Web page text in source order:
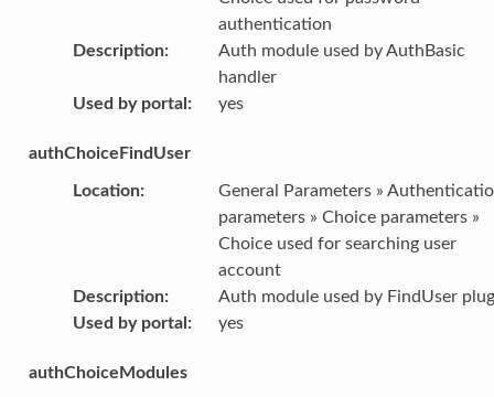
authentication
Description:
Auth module used by AuthBasic
handler
Used by portal : yes
authChoiceFindUser
Location:
General Parameters »
parameters » Choice parameters »
Choice used for searching user
account
Description:
Auth module used by FindUser
Used by portal : yes
authChoiceModules